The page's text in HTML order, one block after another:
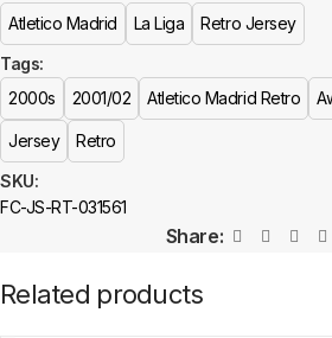
More details here >
Is this an official or a replica jersey?
The Atletico Madrid 2001/02 Away Retro
(fan-style) jersey with authentic-style
It is not sold as licensed official merchandise.
How long does shipping take?
business days worldwide, with tracking
SKU:
FC-JS-RT-031561
Atletico Madrid
La Liga
Retro Jersey
Tags:
2000s
2001/02 Atletico Madrid Retro
Jersey Retro
Share:
Related products